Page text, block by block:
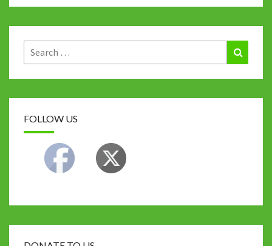
Search
for:
FOLLOW US